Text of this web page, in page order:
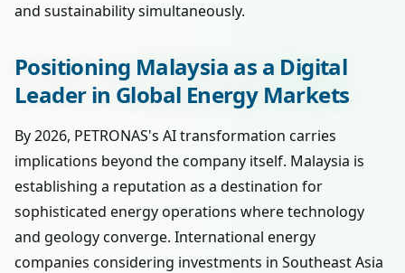
and sustainability simultaneously.
Positioning Malaysia as a Digital
Leader in Global Energy Markets
By 2026, PETRONAS's AI transformation carries
implications beyond the company itself. Malaysia is
establishing a reputation as a destination for
sophisticated energy operations where technology
and geology converge. International energy
companies considering investments in Southeast Asia